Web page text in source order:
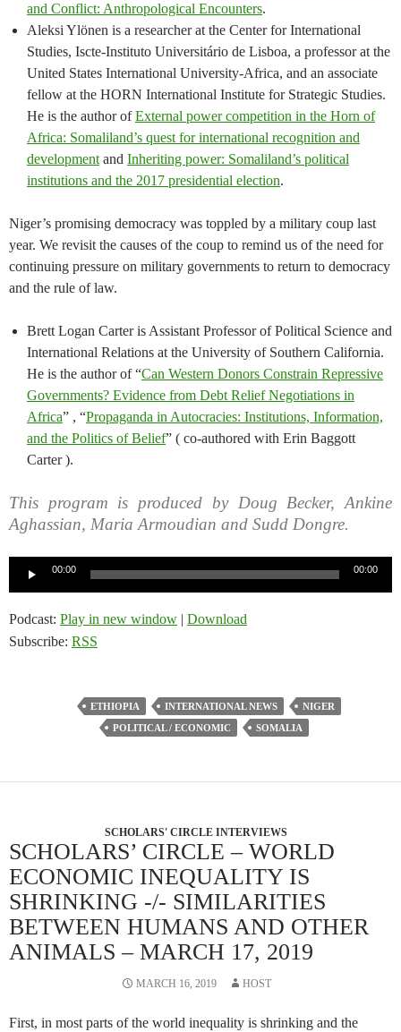
and Conflict: Anthropological Encounters.
Aleksi Ylönen is a researcher at the Center for International
Studies, Iscte-Instituto Universitário de Lisboa, a professor at the
United States International University-Africa, and an associate
fellow at the HORN International Institute for Strategic Studies.
He is the author ofExternal power competition in the Horn of
Africa: Somaliland’s quest for international recognition and
development and Inheriting power: Somaliland’s political
institutions and the 2017 presidential election.
Niger’s promising democracy was toppled by a military coup last
year. We revisit the causes of the coup to remind us of the need for
continuing pressure on military governments to return to democracy
and the rule of law.
Brett Logan Carter is Assistant Professor of Political Science and
International Relations at the University of Southern California.
He is the author of “Can Western Donors Constrain Repressive
Governments? Evidence from Debt Relief Negotiations in
Africa” , “Propaganda in Autocracies: Institutions, Information,
and the Politics of Belief” ( co-authored with Erin Baggott
Carter ).
This program is produced by Doug Becker, Ankine
Aghassian, Maria Armoudian and Sudd Dongre.
00:00 00:00
Podcast: Play in new window | Download
Subscribe: RSS
ETHIOPIA INTERNATIONAL NEWS
NIGER
POLITICAL / ECONOMIC
SOMALIA
SCHOLARS' CIRCLE INTERVIEWS
SCHOLARS’ CIRCLE – WORLD
ECONOMIC INEQUALITY IS
SHRINKING -/- SIMILARITIES
BETWEEN HUMANS AND OTHER
ANIMALS – MARCH 17, 2019
MARCH 16, 2019 HOST
First, in most parts of the world inequality is shrinking and the